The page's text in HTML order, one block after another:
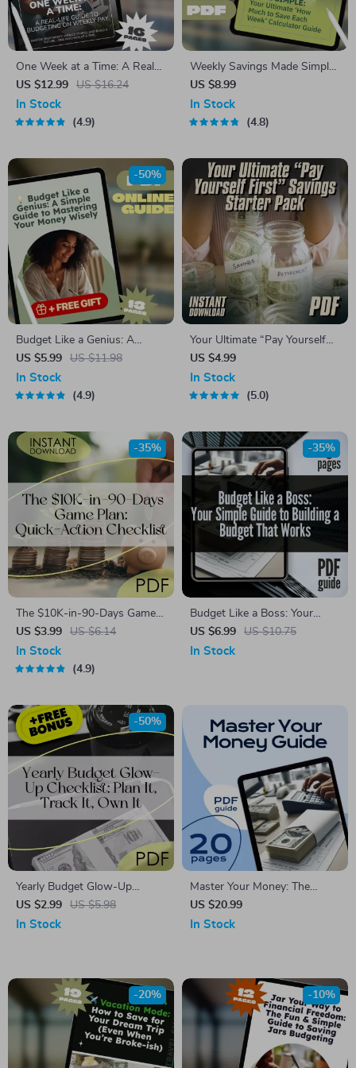
One Week at a Time: A Real-
Life Guide to Budgeting on
Weekly Pay | Digital Budget
Planner | How to Budget on
US $12.99 US $16.24
In Stock
4.9
Weekly Savings Made Simple:
Your Ultimate ‘How Much to
Save Each Week’ Calculator
Guide | Budgeting Printable |
a Week Calculator
US $8.99
In Stock
4.8
Budget Like a Genius: A
Simple Guide to Mastering
Your Money Wisely – How to
Budget Money Wisely,
Digital Download
US $5.99 US $11.98
-50%
In Stock
4.9
Your Ultimate “Pay Yourself
First” Savings Starter Pack –
Digital Checklist for
Budgeting, Automate Savings
US $4.99
In Stock
5.0
The $10K-in-90-Days Game
Plan: Quick-Action Checklist |
How to Save 10K in 3
Months Digital Download,
US $3.99 US $6.14
-35%
In Stock
4.9
Budget Like a Boss: Your
Simple Guide to Building a
Budget That Works | Digital
US $6.99 US $10.75
-35%
In Stock
Yearly Budget Glow-Up
Checklist: Plan It, Track It,
Own It | Digital Download |
US $2.99 US $5.98
-50%
In Stock
Master Your Money: The
Ultimate Guide to Creating a
Budget That Works (with
Beginners
US $20.99
In Stock
-20% -10%